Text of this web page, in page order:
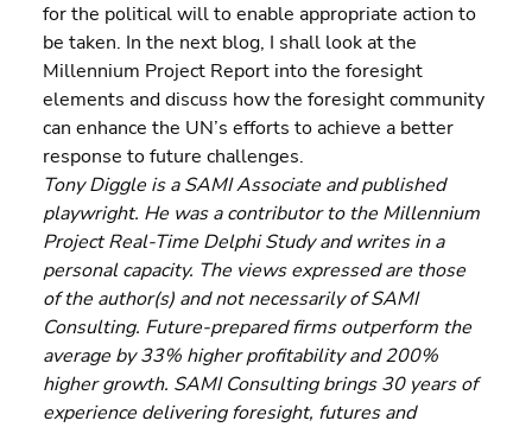
for the political will to enable appropriate action to
be taken. In the next blog, I shall look at the
Millennium Project Report into the foresight
elements and discuss how the foresight community
can enhance the UN’s efforts to achieve a better
response to future challenges.
Tony Diggle is a SAMI Associate and published
playwright. He was a contributor to the Millennium
Project Real-Time Delphi Study and writes in a
personal capacity. The views expressed are those
of the author(s) and not necessarily of SAMI
Consulting. Future-prepared firms outperform the
average by 33% higher profitability and 200%
higher growth. SAMI Consulting brings 30 years of
experience delivering foresight, futures and